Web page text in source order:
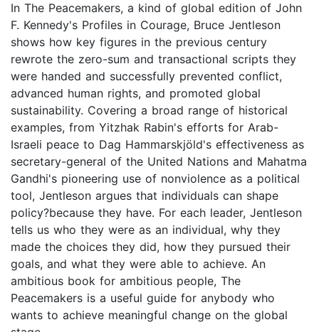
In The Peacemakers, a kind of global edition of John
F. Kennedy's Profiles in Courage, Bruce Jentleson
shows how key figures in the previous century
rewrote the zero-sum and transactional scripts they
were handed and successfully prevented conflict,
advanced human rights, and promoted global
sustainability. Covering a broad range of historical
examples, from Yitzhak Rabin's efforts for Arab-
Israeli peace to Dag Hammarskjöld's effectiveness as
secretary-general of the United Nations and Mahatma
Gandhi's pioneering use of nonviolence as a political
tool, Jentleson argues that individuals can shape
policy?because they have. For each leader, Jentleson
tells us who they were as an individual, why they
made the choices they did, how they pursued their
goals, and what they were able to achieve. An
ambitious book for ambitious people, The
Peacemakers is a useful guide for anybody who
wants to achieve meaningful change on the global